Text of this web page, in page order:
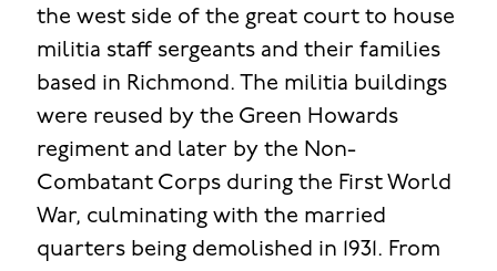
the west side of the great court to house
militia staff sergeants and their families
based in Richmond. The militia buildings
were reused by the Green Howards
regiment and later by the Non-
Combatant Corps during the First World
War, culminating with the married
quarters being demolished in 1931. From